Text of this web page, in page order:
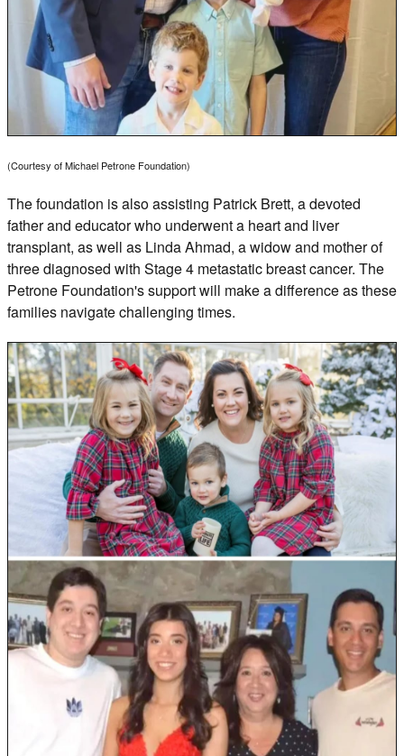
(Courtesy of Michael Petrone Foundation)
The foundation is also assisting Patrick Brett, a devoted
father and educator who underwent a heart and liver
transplant, as well as Linda Ahmad, a widow and mother of
three diagnosed with Stage 4 metastatic breast cancer. The
Petrone Foundation's support will make a difference as these
families navigate challenging times.